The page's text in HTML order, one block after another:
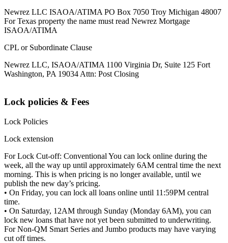
Newrez LLC ISAOA/ATIMA PO Box 7050 Troy Michigan 48007
For Texas property the name must read Newrez Mortgage
ISAOA/ATIMA
CPL or Subordinate Clause
Newrez LLC, ISAOA/ATIMA 1100 Virginia Dr, Suite 125 Fort
Washington, PA 19034 Attn: Post Closing
Lock policies & Fees
Lock Policies
Lock extension
For Lock Cut-off: Conventional You can lock online during the
week, all the way up until approximately 6AM central time the next
morning. This is when pricing is no longer available, until we
publish the new day’s pricing.
• On Friday, you can lock all loans online until 11:59PM central
time.
• On Saturday, 12AM through Sunday (Monday 6AM), you can
lock new loans that have not yet been submitted to underwriting.
For Non-QM Smart Series and Jumbo products may have varying
cut off times.